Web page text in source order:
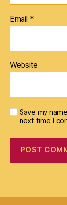
Email *
Website
Save my
next time I